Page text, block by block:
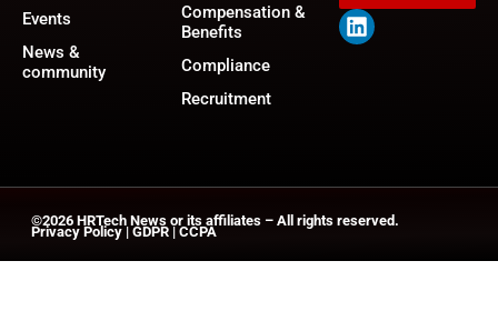
Events
News &
community
Compensation &
Benefits
Compliance
Recruitment
©2026 HRTech News or its affiliates – All rights reserved.
Privacy Policy | GDPR | CCPA